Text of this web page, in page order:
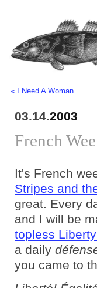
« I Need A Woman
03.14.2003
French
It's French
Stripes and
great. Every
and I will be
topless
a daily
you came to